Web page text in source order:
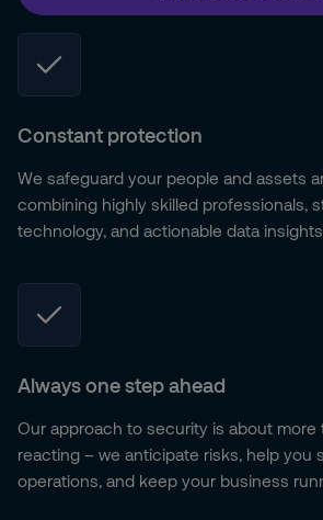
Constant protection
We safeguard your people and assets
combining highly skilled professionals,
technology, and actionable data
Always one step ahead
Our approach to security is about more
reacting – we anticipate risks, help you
operations, and keep your business